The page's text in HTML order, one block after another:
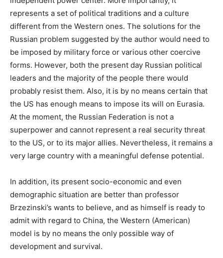
represents a set of political traditions and a culture
different from the Western ones. The solutions for the
Russian problem suggested by the author would need to
be imposed by military force or various other coercive
forms. However, both the present day Russian political
leaders and the majority of the people there would
probably resist them. Also, it is by no means certain that
the US has enough means to impose its will on Eurasia.
At the moment, the Russian Federation is not a
superpower and cannot represent a real security threat
to the US, or to its major allies. Nevertheless, it remains a
very large country with a meaningful defense potential.
In addition, its present socio-economic and even
demographic situation are better than professor
Brzezinski’s wants to believe, and as himself is ready to
admit with regard to China, the Western (American)
model is by no means the only possible way of
development and survival.